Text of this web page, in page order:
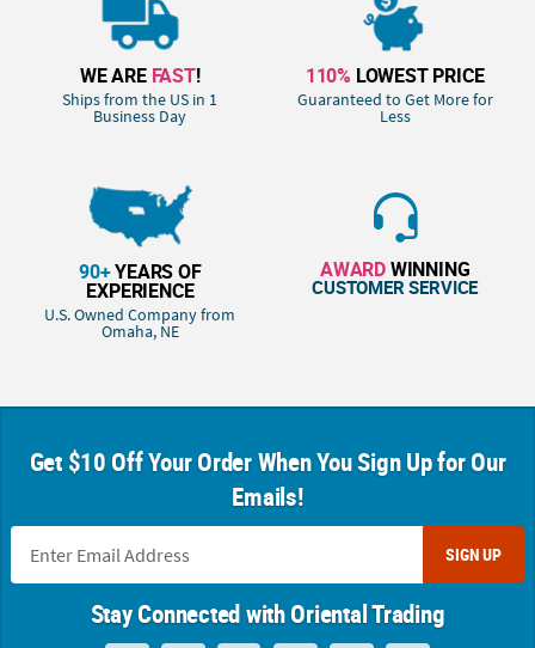
WE ARE FAST!
Ships from the US in 1
Business Day
110% LOWEST PRICE
Guaranteed to Get More for
Less
90+YEARS OF
EXPERIENCE
U.S. Owned Company from
Omaha, NE
AWARDWINNING
CUSTOMER SERVICE
Get $10 Off Your Order When You Sign Up for Our
Emails!
SIGN UP
Stay Connected with Oriental Trading